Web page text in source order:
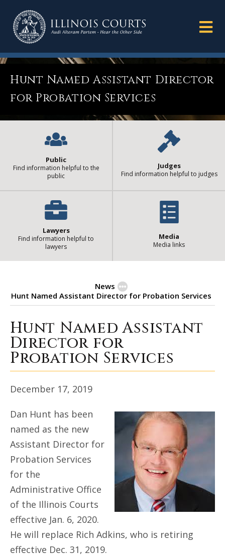
Hunt Named Assistant Director
for Probation Services
Public
Find information helpful to the
public
Judges
Find information helpful to judges
Lawyers
Find information helpful to
lawyers
Media
Media links
News
Hunt Named Assistant Director for Probation Services
Hunt Named Assistant Director
Hunt Named Assistant
Director for
Probation Services
December 17, 2019
Dan Hunt has been
named as the new
Assistant Director for
Probation Services
for the
Administrative Office
of the Illinois Courts
effective Jan. 6, 2020.
He will replace Rich Adkins, who is retiring
effective Dec. 31, 2019.